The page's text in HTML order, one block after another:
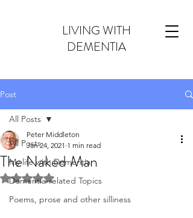
LIVING WITH
DEMENTIA
Post
All Posts
My life with Dementia
Dementia-related Topics
Poems, prose and other silliness
All Posts
The Naked Man
Peter Middleton
Jan 24, 2021 1 min read
Rated NaN out of 5 stars.